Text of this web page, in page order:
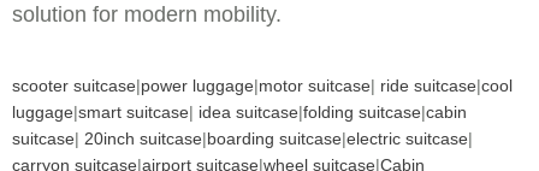
solution for modern mobility.
scooter suitcase|power luggage|motor suitcase| ride suitcase|cool
luggage|smart suitcase| idea suitcase|folding suitcase|cabin
suitcase| 20inch suitcase|boarding suitcase|electric suitcase|
carryon suitcase|airport suitcase|wheel suitcase|Cabin